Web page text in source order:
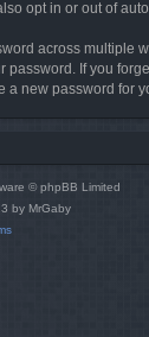
opt in or out of
across multiple
If you
new password for
© phpBB Limited
by MrGaby